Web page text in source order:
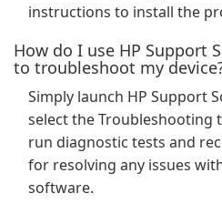
instructions to install the
How do I use HP Support
to troubleshoot my
Simply launch HP Support
select the Troubleshooting
run diagnostic tests and
for resolving any issues
software.